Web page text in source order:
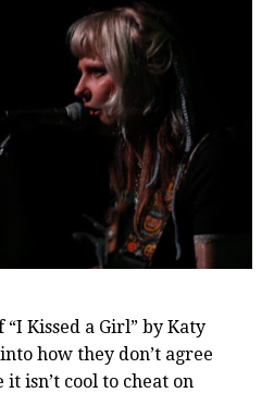
Kissed a Girl” by Katy
how they don’t agree
isn’t cool to cheat on